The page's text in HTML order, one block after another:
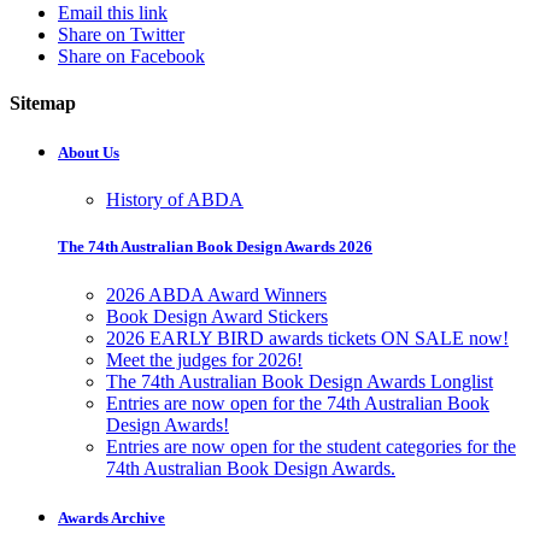
Email this link
Share on Twitter
Share on Facebook
Sitemap
About Us
History of ABDA
The 74th Australian Book Design Awards 2026
2026 ABDA Award Winners
Book Design Award Stickers
2026 EARLY BIRD awards tickets ON SALE now!
Meet the judges for 2026!
The 74th Australian Book Design Awards Longlist
Entries are now open for the 74th Australian Book
Design Awards!
Entries are now open for the student categories for the
74th Australian Book Design Awards.
Awards Archive